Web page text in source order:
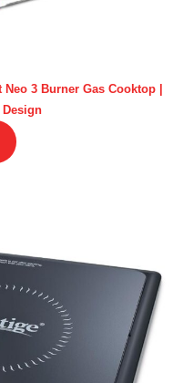
3 Burner Gas Cooktop |
Design